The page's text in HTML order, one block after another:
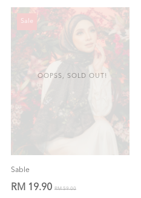
OOPSS, SOLD OUT!
Sale
Sable
RM 19.90 RM 59.00